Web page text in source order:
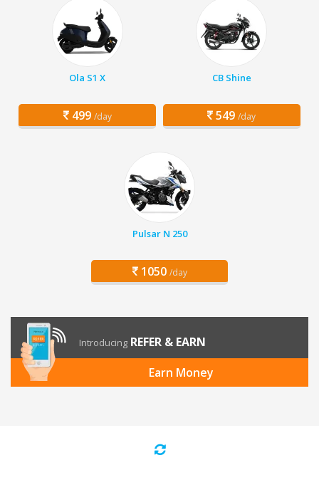
Ola S1 X
499 /day
CB Shine
549 /day
Pulsar N 250
1050 /day
Introducing REFER & EARN
Earn Money